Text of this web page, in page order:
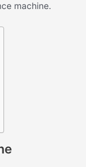
machine.